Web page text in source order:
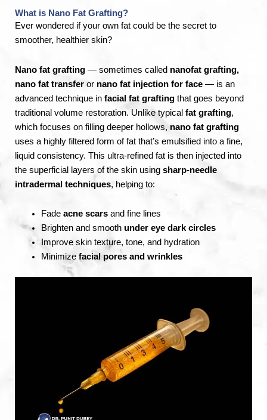
What is Nano Fat Grafting?
Ever wondered if your own fat could be the secret to
smoother, healthier skin?
Nano fat grafting — sometimes called nanofat grafting,
nano fat transfer or nano fat injection for face — is an
advanced technique in facial fat grafting that goes beyond
traditional volume restoration. Unlike typical fat grafting,
which focuses on filling deeper hollows, nano fat grafting
uses a highly filtered form of fat that’s emulsified into a fine,
liquid consistency. This ultra-refined fat is then injected into
the superficial layers of the skin using sharp-needle
intradermal techniques, helping to:
Fade acne scarsand fine lines
Brighten and smooth under eye dark circles
Improve skin texture, tone, and hydration
Minimize facial pores and wrinkles